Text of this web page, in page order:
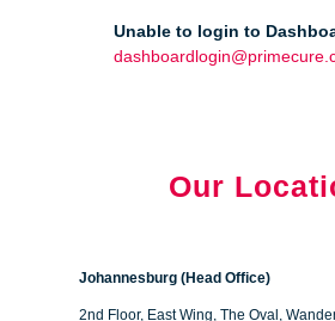
Unable to login to
Our
Johannesburg (Head Office)
2nd Floor, East Wing, The Oval,